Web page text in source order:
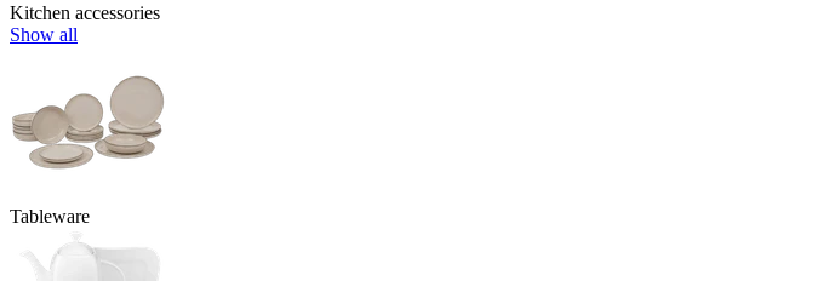
Kitchen accessories
Show all
Tableware